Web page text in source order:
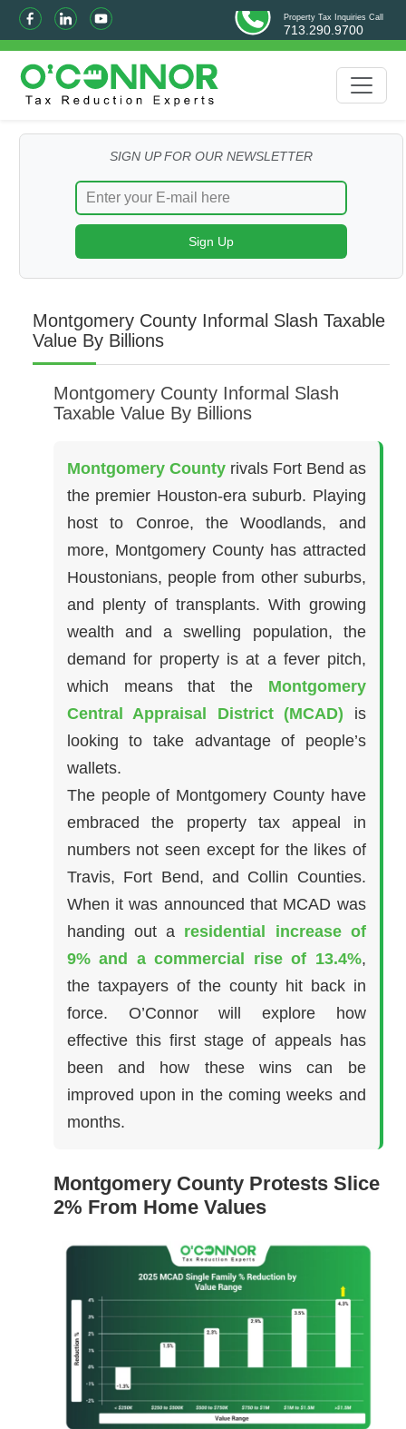
Property Tax Inquiries Call
713.290.9700
SIGN UP FOR OUR NEWSLETTER
Montgomery County Informal Slash Taxable
Value By Billions
Montgomery County Informal Slash
Taxable Value By Billions
Montgomery Countyrivals Fort Bend as
the premier Houston-era suburb. Playing
host to Conroe, the Woodlands, and
more, Montgomery County has attracted
Houstonians, people from other suburbs,
and plenty of transplants. With growing
wealth and a swelling population, the
demand for property is at a fever pitch,
which means that the Montgomery
Central Appraisal District (MCAD) is
looking to take advantage of people’s
wallets.
The people of Montgomery County have
embraced the property tax appeal in
numbers not seen except for the likes of
Travis, Fort Bend, and Collin Counties.
When it was announced that MCAD was
handing out a residential increase of
9% and a commercial rise of 13.4%,
the taxpayers of the county hit back in
force. O’Connor will explore how
effective this first stage of appeals has
been and how these wins can be
improved upon in the coming weeks and
months.
Montgomery County Protests Slice
2% From Home Values